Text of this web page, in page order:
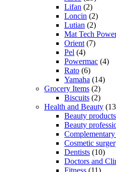
Lifan (2)
Loncin (2)
Lutian (2)
Mat Tech
Orient (7)
Pel (4)
Powermac (4)
Rato (6)
Yamaha (14)
Grocery Items (2)
Biscuits (2)
Health and Beauty
Beauty products
Beauty
Cosmetic
Dentists (10)
Doctors and
Fitness (11)